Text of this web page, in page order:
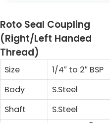
Roto Seal Coupling
(Right/Left Handed
Thread)
Size
1/4″ to 2″ BSP
Body
S.Steel
Shaft
S.Steel